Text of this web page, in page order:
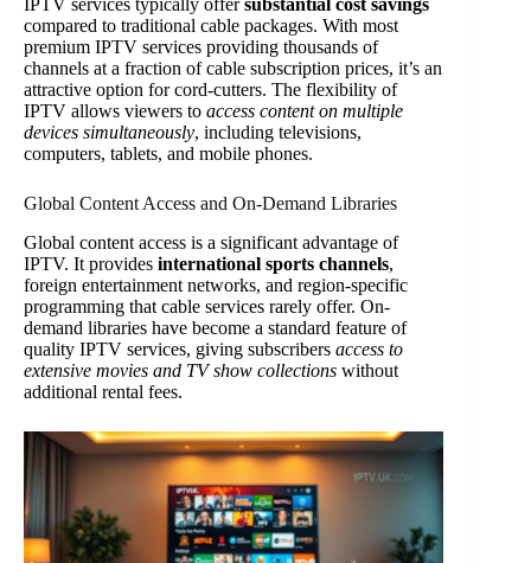
compared to traditional cable packages. With most
premium IPTV services providing thousands of
channels at a fraction of cable subscription prices, it’s an
attractive option for cord-cutters. The flexibility of
IPTV allows viewers to access content on multiple
devices simultaneously, including televisions,
computers, tablets, and mobile phones.
Global Content Access and On-Demand Libraries
Global content access is a significant advantage of
IPTV. It provides international sports channels,
foreign entertainment networks, and region-specific
programming that cable services rarely offer. On-
demand libraries have become a standard feature of
quality IPTV services, giving subscribers access to
extensive movies and TV show collections without
additional rental fees.